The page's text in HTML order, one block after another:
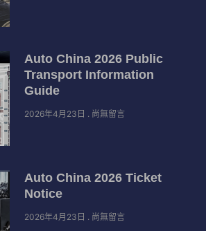
Auto China 2026 Public
Transport Information
Guide
2026年4月23日 尚無留言
Auto China 2026 Ticket
Notice
2026年4月23日 尚無留言